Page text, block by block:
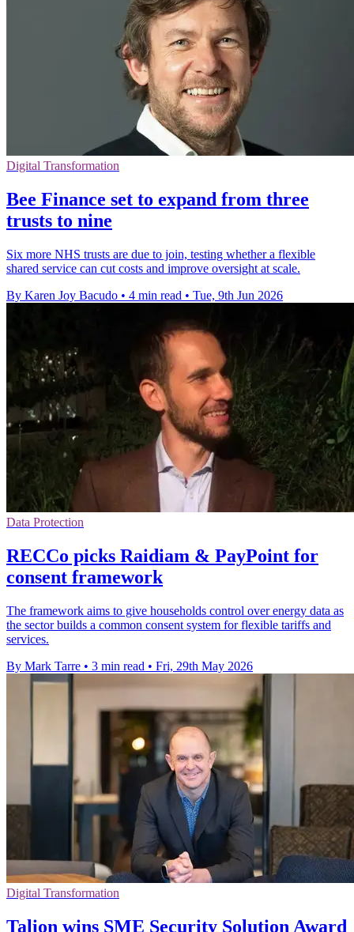
Digital Transformation
Bee Finance set to expand from three
trusts to nine
Six more NHS trusts are due to join, testing whether a flexible
shared service can cut costs and improve oversight at scale.
By Karen Joy Bacudo • 4 min read • Tue, 9th Jun 2026
Data Protection
RECCo picks Raidiam & PayPoint for
consent framework
The framework aims to give households control over energy data as
the sector builds a common consent system for flexible tariffs and
services.
By Mark Tarre • 3 min read • Fri, 29th May 2026
Digital Transformation
Talion wins SME Security Solution Award